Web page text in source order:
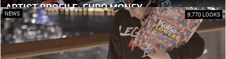
ARTIST PROFILE: EURO MONEY
NEWS 9,770 LOOKS